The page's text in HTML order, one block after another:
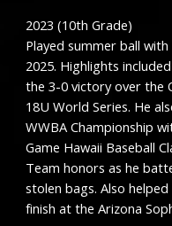
2023 (10th Grade)
Played summer ball
2025. Highlights
the 3-0 victory over the
18U World Series. He
WWBA Championship
Game Hawaii Baseball
Team honors as he
stolen bags. Also
finish at the Arizona